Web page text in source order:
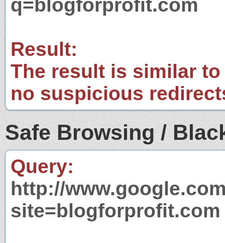
q=blogforprofit.com
Result:
The result is similar
no suspicious
Safe Browsing /
Query:
http://
site=blogforprofit.com